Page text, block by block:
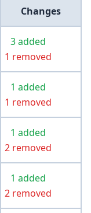
Changes
3 added
1 removed
1 added
1 removed
1 added
2 removed
1 added
2 removed